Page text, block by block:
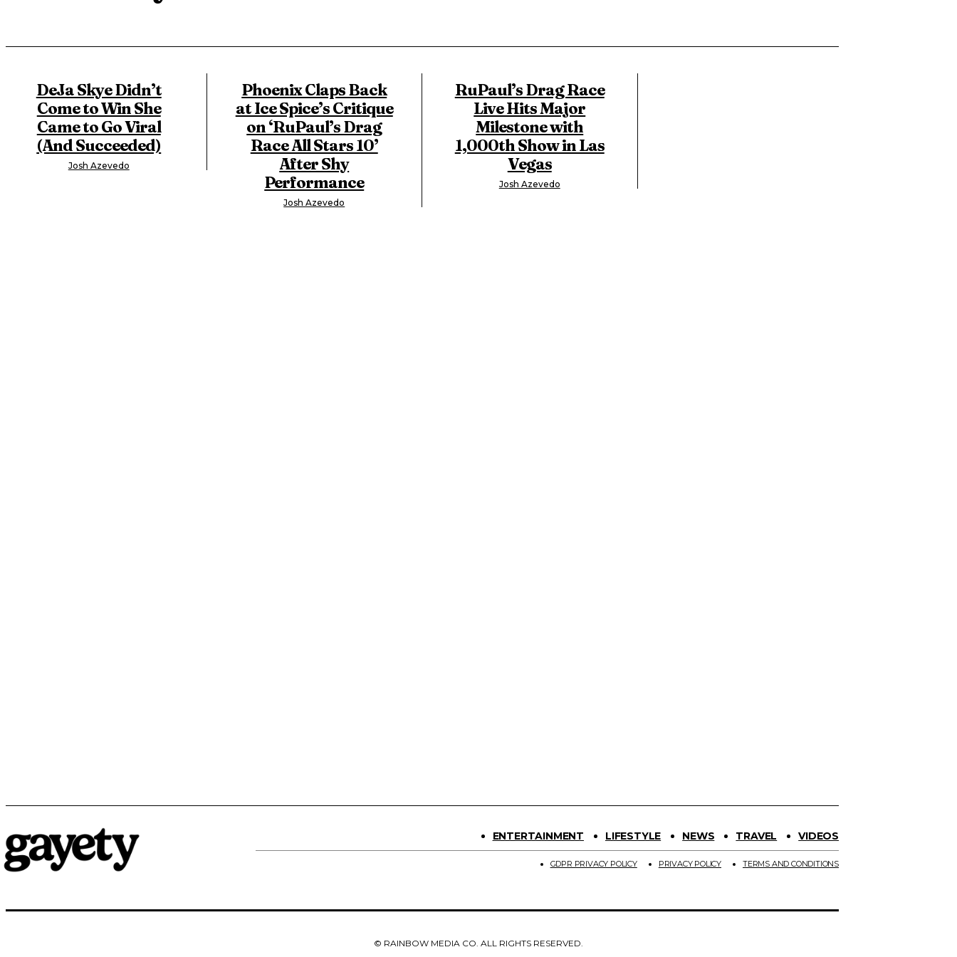
DeJa Skye Didn’t
Come to Win She
Came to Go Viral
(And Succeeded)
Josh Azevedo
Phoenix Claps Back
at Ice Spice’s Critique
on ‘RuPaul’s Drag
Race All Stars 10’
After Shy
Performance
Josh Azevedo
RuPaul’s Drag Race
Live Hits Major
Milestone with
1,000th Show in Las
Vegas
Josh Azevedo
ENTERTAINMENT LIFESTYLE NEWS TRAVEL VIDEOS
GDPR PRIVACY POLICY PRIVACY POLICY TERMS AND CONDITIONS
© RAINBOW MEDIA CO. ALL RIGHTS RESERVED.